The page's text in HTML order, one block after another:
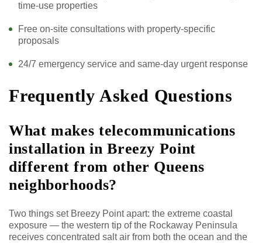
time-use properties
Free on-site consultations with property-specific
proposals
24/7 emergency service and same-day urgent response
Frequently Asked Questions
What makes telecommunications
installation in Breezy Point
different from other Queens
neighborhoods?
Two things set Breezy Point apart: the extreme coastal
exposure — the western tip of the Rockaway Peninsula
receives concentrated salt air from both the ocean and the